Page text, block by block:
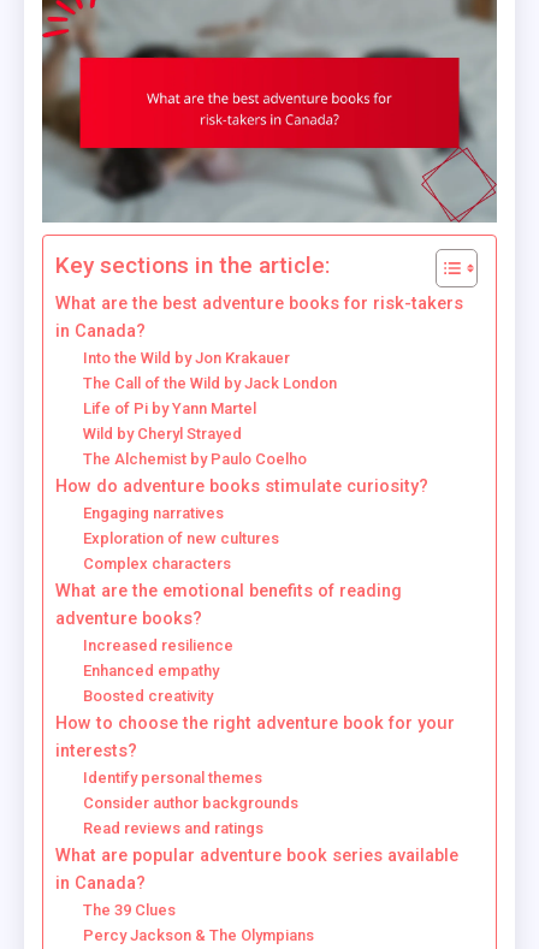
Key sections in the article:
What are the best adventure books for risk-takers
in Canada?
Into the Wild by Jon Krakauer
The Call of the Wild by Jack London
Life of Pi by Yann Martel
Wild by Cheryl Strayed
The Alchemist by Paulo Coelho
How do adventure books stimulate curiosity?
Engaging narratives
Exploration of new cultures
Complex characters
What are the emotional benefits of reading
adventure books?
Increased resilience
Enhanced empathy
Boosted creativity
How to choose the right adventure book for your
interests?
Identify personal themes
Consider author backgrounds
Read reviews and ratings
What are popular adventure book series available
in Canada?
The 39 Clues
Percy Jackson & The Olympians